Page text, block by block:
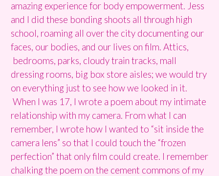
amazing experience for body empowerment. Jess
and I did these bonding shoots all through high
school, roaming all over the city documenting our
faces, our bodies, and our lives on film. Attics,
bedrooms, parks, cloudy train tracks, mall
dressing rooms, big box store aisles; we would try
on everything just to see how we looked in it.
When I was 17, I wrote a poem about my intimate
relationship with my camera. From what I can
remember, I wrote how I wanted to “sit inside the
camera lens” so that I could touch the “frozen
perfection” that only film could create. I remember
chalking the poem on the cement commons of my